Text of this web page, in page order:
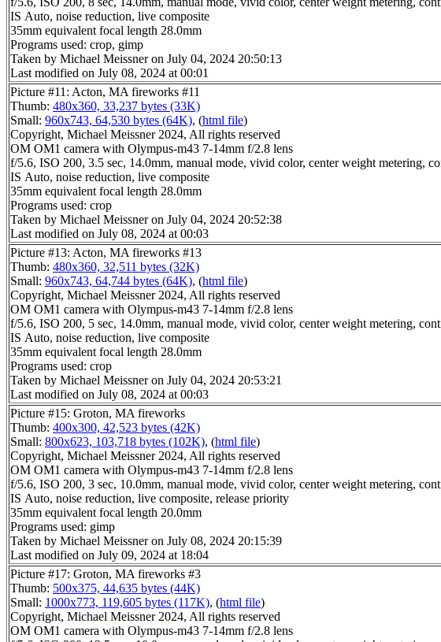
IS Auto, noise reduction, live composite
35mm equivalent focal length 28.0mm
Programs used: crop, gimp
Taken by Michael Meissner on July 04, 2024 20:50:13
Last modified on July 08, 2024 at 00:01
Picture #11: Acton, MA fireworks #11
Thumb: 480x360, 33,237 bytes (33K)
Small: 960x743, 64,530 bytes (64K), (html file)
Copyright, Michael Meissner 2024, All rights reserved
OM OM1 camera with Olympus-m43 7-14mm f/2.8 lens
f/5.6, ISO 200, 3.5 sec, 14.0mm, manual mode, vivid color, center weight metering,
IS Auto, noise reduction, live composite
35mm equivalent focal length 28.0mm
Programs used: crop
Taken by Michael Meissner on July 04, 2024 20:52:38
Last modified on July 08, 2024 at 00:03
Picture #13: Acton, MA fireworks #13
Thumb: 480x360, 32,511 bytes (32K)
Small: 960x743, 64,744 bytes (64K), (html file)
Copyright, Michael Meissner 2024, All rights reserved
OM OM1 camera with Olympus-m43 7-14mm f/2.8 lens
f/5.6, ISO 200, 5 sec, 14.0mm, manual mode, vivid color, center weight metering,
IS Auto, noise reduction, live composite
35mm equivalent focal length 28.0mm
Programs used: crop
Taken by Michael Meissner on July 04, 2024 20:53:21
Last modified on July 08, 2024 at 00:03
Picture #15: Groton, MA fireworks
Thumb: 400x300, 42,523 bytes (42K)
Small: 800x623, 103,718 bytes (102K), (html file)
Copyright, Michael Meissner 2024, All rights reserved
OM OM1 camera with Olympus-m43 7-14mm f/2.8 lens
f/5.6, ISO 200, 3 sec, 10.0mm, manual mode, vivid color, center weight metering,
IS Auto, noise reduction, live composite, release priority
35mm equivalent focal length 20.0mm
Programs used: gimp
Taken by Michael Meissner on July 08, 2024 20:15:39
Last modified on July 09, 2024 at 18:04
Picture #17: Groton, MA fireworks #3
Thumb: 500x375, 44,635 bytes (44K)
Small: 1000x773, 119,605 bytes (117K), (html file)
Copyright, Michael Meissner 2024, All rights reserved
OM OM1 camera with Olympus-m43 7-14mm f/2.8 lens